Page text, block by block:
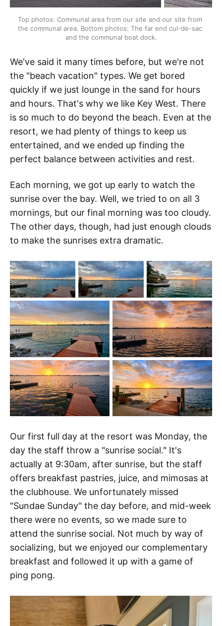
Top photos: Communal area from our site and our site from
the communal area. Bottom photos: The far end cul-de-sac
and the communal boat dock.
We've said it many times before, but we're not
the "beach vacation" types. We get bored
quickly if we just lounge in the sand for hours
and hours. That's why we like Key West. There
is so much to do beyond the beach. Even at the
resort, we had plenty of things to keep us
entertained, and we ended up finding the
perfect balance between activities and rest.
Each morning, we got up early to watch the
sunrise over the bay. Well, we tried to on all 3
mornings, but our final morning was too cloudy.
The other days, though, had just enough clouds
to make the sunrises extra dramatic.
Our first full day at the resort was Monday, the
day the staff throw a "sunrise social." It's
actually at 9:30am, after sunrise, but the staff
offers breakfast pastries, juice, and mimosas at
the clubhouse. We unfortunately missed
"Sundae Sunday" the day before, and mid-week
there were no events, so we made sure to
attend the sunrise social. Not much by way of
socializing, but we enjoyed our complementary
breakfast and followed it up with a game of
ping pong.